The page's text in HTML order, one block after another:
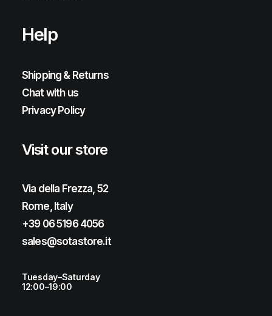
Help
Shipping & Returns
Chat with us
Privacy Policy
Visit our store
Via della Frezza, 52
Rome, Italy
+39 06 5196 4056
sales@sotastore.it
Tuesday–Saturday
12:00–19:00